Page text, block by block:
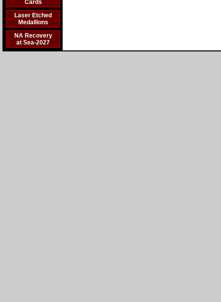
Cards
Laser Etched
Medallions
NA Recovery
at Sea-2027